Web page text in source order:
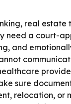
real estate
need a court-
and
sure
relocation, or